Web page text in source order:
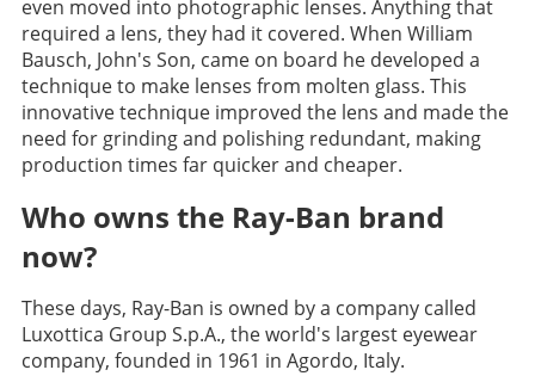
even moved into photographic lenses. Anything that
required a lens, they had it covered. When William
Bausch, John's Son, came on board he developed a
technique to make lenses from molten glass. This
innovative technique improved the lens and made the
need for grinding and polishing redundant, making
production times far quicker and cheaper.
Who owns the Ray-Ban brand
now?
These days, Ray-Ban is owned by a company called
Luxottica Group S.p.A., the world's largest eyewear
company, founded in 1961 in Agordo, Italy.